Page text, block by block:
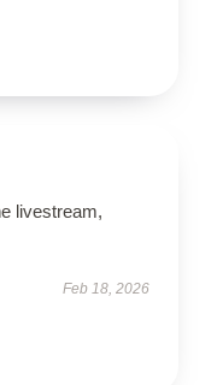
livestream,
Feb 18, 2026